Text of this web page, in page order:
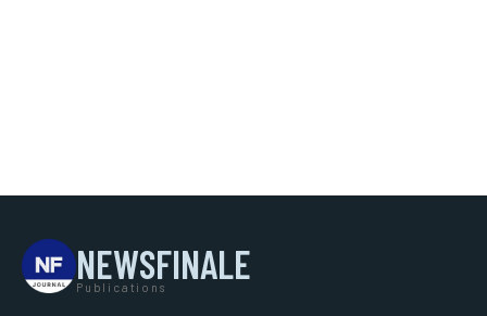
NEWSFINALE
Publications